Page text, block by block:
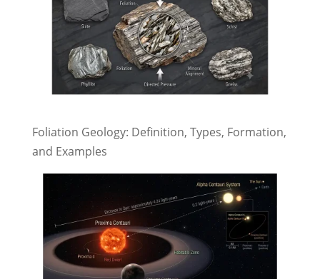
Foliation Geology: Definition, Types, Formation,
and Examples